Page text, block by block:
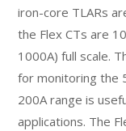
iron-core TLARs
the Flex CTs are
1000A) full scale.
for monitoring the
200A range is
applications. The